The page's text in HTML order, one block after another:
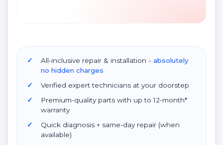
All-inclusive repair & installation - absolutely
no hidden charges
Verified expert technicians at your doorstep
Premium-quality parts with up to 12-month*
warranty
Quick diagnosis + same-day repair (when
available)